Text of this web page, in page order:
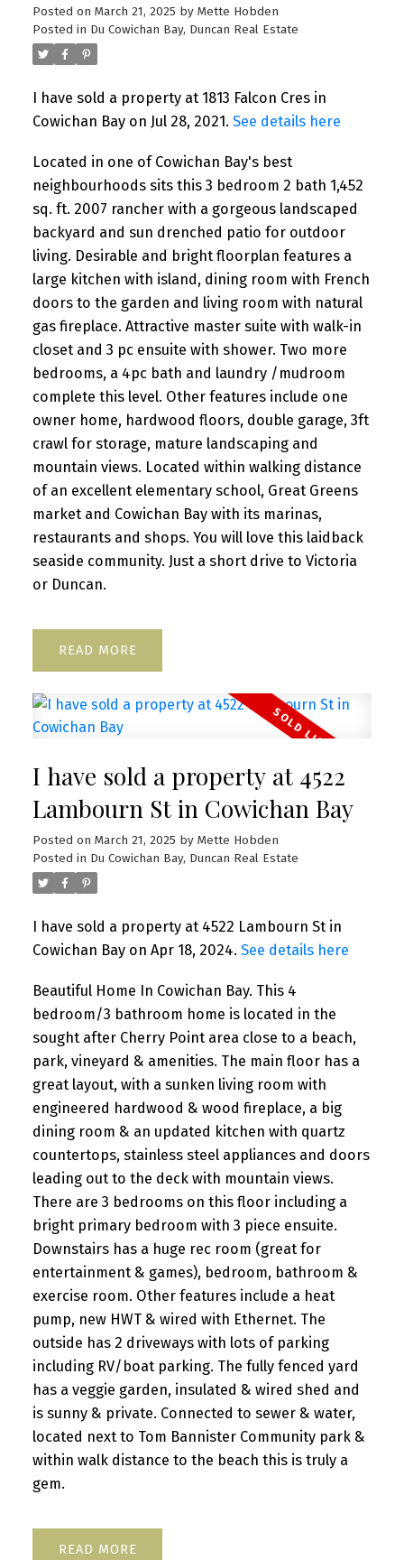
Posted on March 21, 2025 by Mette Hobden
Posted in Du Cowichan Bay, Duncan Real Estate
I have sold a property at 1813 Falcon Cres in
Cowichan Bay on Jul 28, 2021. See details here
Located in one of Cowichan Bay's best
neighbourhoods sits this 3 bedroom 2 bath 1,452
sq. ft. 2007 rancher with a gorgeous landscaped
backyard and sun drenched patio for outdoor
living. Desirable and bright floorplan features a
large kitchen with island, dining room with French
doors to the garden and living room with natural
gas fireplace. Attractive master suite with walk-in
closet and 3 pc ensuite with shower. Two more
bedrooms, a 4pc bath and laundry /mudroom
complete this level. Other features include one
owner home, hardwood floors, double garage, 3ft
crawl for storage, mature landscaping and
mountain views. Located within walking distance
of an excellent elementary school, Great Greens
market and Cowichan Bay with its marinas,
restaurants and shops. You will love this laidback
seaside community. Just a short drive to Victoria
or Duncan.
READ
I have sold a property at 4522
Lambourn St in Cowichan Bay
Posted on March 21, 2025 by Mette Hobden
Posted in Du Cowichan Bay, Duncan Real Estate
I have sold a property at 4522 Lambourn St in
Cowichan Bay on Apr 18, 2024. See details here
Beautiful Home In Cowichan Bay. This 4
bedroom/3 bathroom home is located in the
sought after Cherry Point area close to a beach,
park, vineyard & amenities. The main floor has a
great layout, with a sunken living room with
engineered hardwood & wood fireplace, a big
dining room & an updated kitchen with quartz
countertops, stainless steel appliances and doors
leading out to the deck with mountain views.
There are 3 bedrooms on this floor including a
bright primary bedroom with 3 piece ensuite.
Downstairs has a huge rec room (great for
entertainment & games), bedroom, bathroom &
exercise room. Other features include a heat
pump, new HWT & wired with Ethernet. The
outside has 2 driveways with lots of parking
including RV/boat parking. The fully fenced yard
has a veggie garden, insulated & wired shed and
is sunny & private. Connected to sewer & water,
located next to Tom Bannister Community park &
within walk distance to the beach this is truly a
gem.
READ